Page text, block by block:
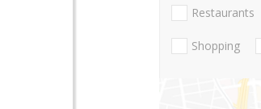
Restaurants
Shopping